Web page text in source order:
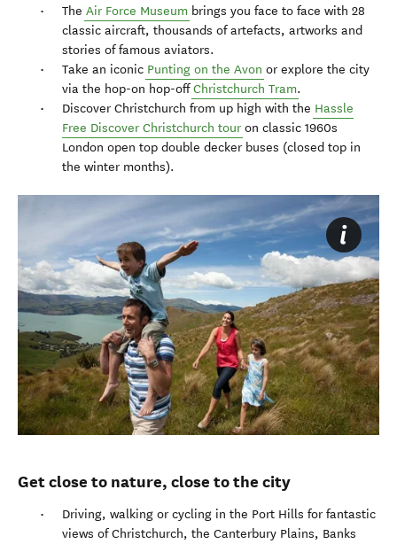
The Air Force Museum brings you face to face with 28
classic aircraft, thousands of artefacts, artworks and
stories of famous aviators.
Take an iconic Punting on the Avon or explore the city
via the hop-on hop-offChristchurch Tram.
Discover Christchurch from up high with the Hassle
Free Discover Christchurch touron classic 1960s
London open top double decker buses (closed top in
the winter months).
Get close to nature, close to the city
Driving, walking or cycling in the Port Hills for fantastic
views of Christchurch, the Canterbury Plains, Banks